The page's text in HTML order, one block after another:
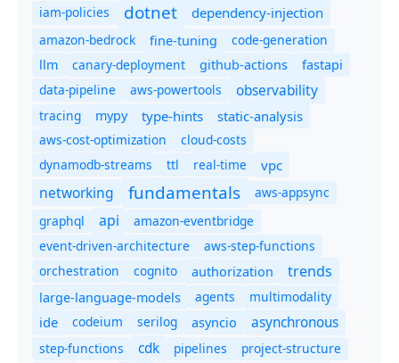
iam-policies
dotnet dependency-injection
amazon-bedrock fine-tuning
code-generation
llm
canary-deployment github-actions
fastapi
data-pipeline
aws-powertools observability
tracing mypy type-hints static-analysis
aws-cost-optimization
cloud-costs
dynamodb-streams
ttl real-time vpc
networking fundamentals
aws-appsync
graphql
api
amazon-eventbridge
event-driven-architecture
aws-step-functions
orchestration
cognito authorization trends
large-language-models agents multimodality
ide codeium serilog asyncio asynchronous
step-functions cdk pipelines
project-structure